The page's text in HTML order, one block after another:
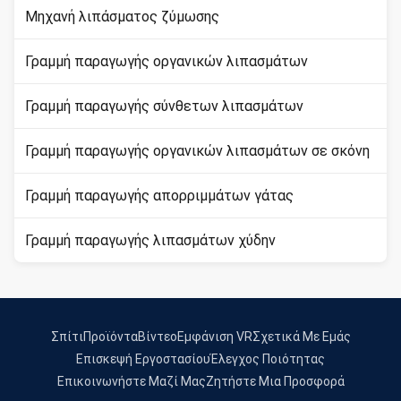
Μηχανή λιπάσματος ζύμωσης
Γραμμή παραγωγής οργανικών λιπασμάτων
Γραμμή παραγωγής σύνθετων λιπασμάτων
Γραμμή παραγωγής οργανικών λιπασμάτων σε σκόνη
Γραμμή παραγωγής απορριμμάτων γάτας
Γραμμή παραγωγής λιπασμάτων χύδην
ΣπίτιΠροϊόνταΒίντεοΕμφάνιση VRΣχετικά Με Εμάς
Επισκεψή ΕργοστασίουΈλεγχος Ποιότητας
Επικοινωνήστε Μαζί ΜαςΖητήστε Μια Προσφορά